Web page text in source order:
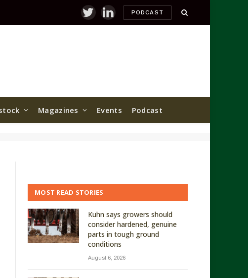
TwitterLinkedInPODCAST
Magazines Events Podcast
MOST READ STORIES
Kuhn says growers should
consider hardened, genuine
parts in tough ground
conditions
August 6, 2026